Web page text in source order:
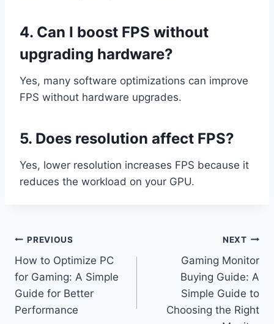
4. Can I boost FPS without
upgrading hardware?
Yes, many software optimizations can improve
FPS without hardware upgrades.
5. Does resolution affect FPS?
Yes, lower resolution increases FPS because it
reduces the workload on your GPU.
Post
navigation
PREVIOUS
How to Optimize PC
for Gaming: A Simple
Guide for Better
Performance
NEXT
Gaming Monitor
Buying Guide: A
Simple Guide to
Choosing the Right